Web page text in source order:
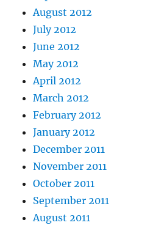
August 2012
July 2012
June 2012
May 2012
April 2012
March 2012
February 2012
January 2012
December 2011
November 2011
October 2011
September 2011
August 2011